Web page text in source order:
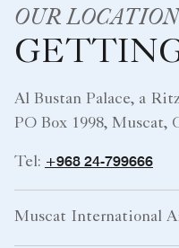
OUR LOCATION
Al Bustan Palace, a
PO Box 1998, Muscat,
Tel: +968 24-799666
Muscat International